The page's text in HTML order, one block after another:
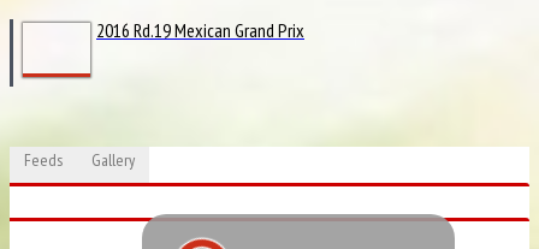
2016 Rd.19 Mexican Grand Prix
Feeds Gallery